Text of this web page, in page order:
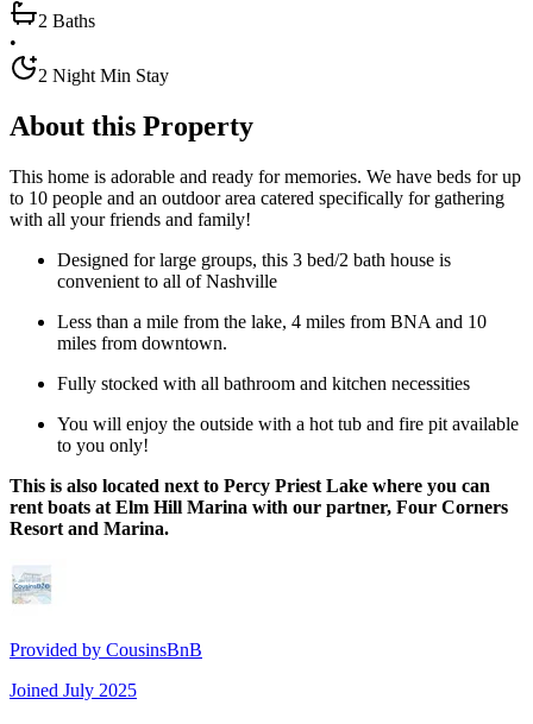
2 Baths
•
2 Night Min Stay
About this Property
This home is adorable and ready for memories. We have beds for up
to 10 people and an outdoor area catered specifically for gathering
with all your friends and family!
Designed for large groups, this 3 bed/2 bath house is
convenient to all of Nashville
Less than a mile from the lake, 4 miles from BNA and 10
miles from downtown.
Fully stocked with all bathroom and kitchen necessities
You will enjoy the outside with a hot tub and fire pit available
to you only!
This is also located next to Percy Priest Lake where you can
rent boats at Elm Hill Marina with our partner, Four Corners
Resort and Marina.
Provided by CousinsBnB
Joined July 2025